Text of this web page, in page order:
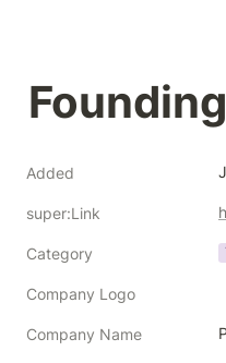
Added
super:Link
Category
Company Logo
Company Name